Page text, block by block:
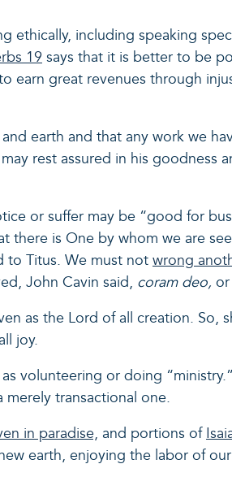
ethically, including speaking
19 says that it is better to be
earn great revenues through
earth and that any work we
rest assured in his goodness
or suffer may be “good for
is One by whom we are
to Titus. We must not wrong
John Cavin said, coram deo,
as the Lord of all creation. So,
joy.
volunteering or doing
transactional one.
in paradise, and portions of
earth, enjoying the labor of